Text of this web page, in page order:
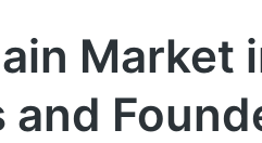
Market
and